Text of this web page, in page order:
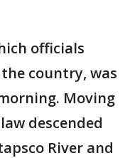
officials
country, was
Moving
descended
River and